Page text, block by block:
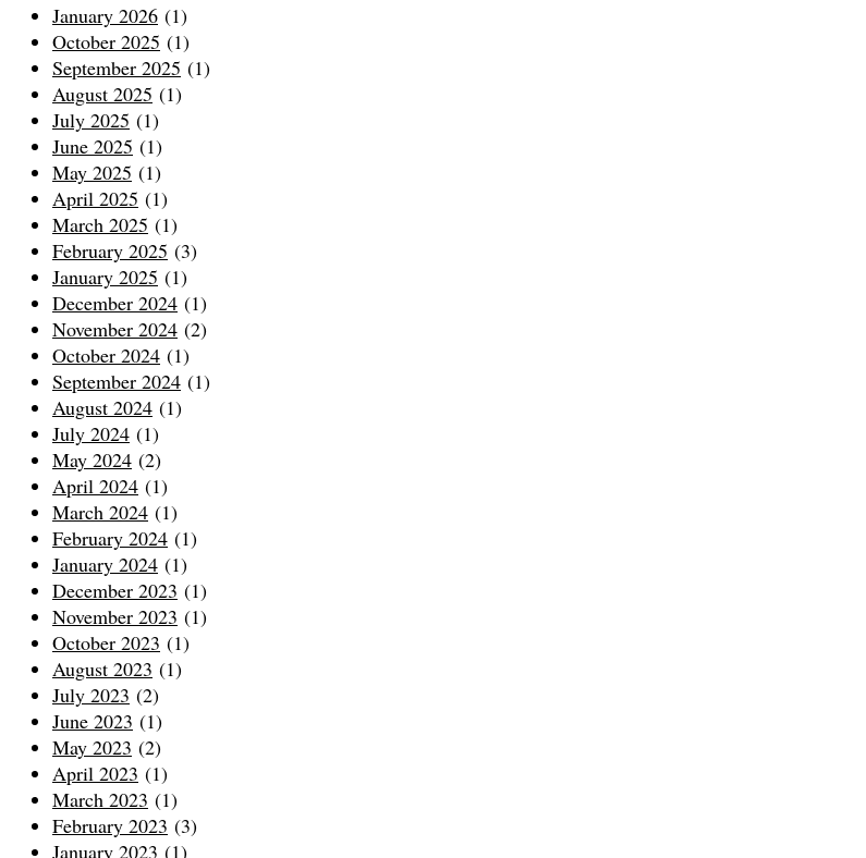
January 2026 (1)
October 2025 (1)
September 2025 (1)
August 2025 (1)
July 2025 (1)
June 2025 (1)
May 2025 (1)
April 2025 (1)
March 2025 (1)
February 2025 (3)
January 2025 (1)
December 2024 (1)
November 2024 (2)
October 2024 (1)
September 2024 (1)
August 2024 (1)
July 2024 (1)
May 2024 (2)
April 2024 (1)
March 2024 (1)
February 2024 (1)
January 2024 (1)
December 2023 (1)
November 2023 (1)
October 2023 (1)
August 2023 (1)
July 2023 (2)
June 2023 (1)
May 2023 (2)
April 2023 (1)
March 2023 (1)
February 2023 (3)
January 2023 (1)